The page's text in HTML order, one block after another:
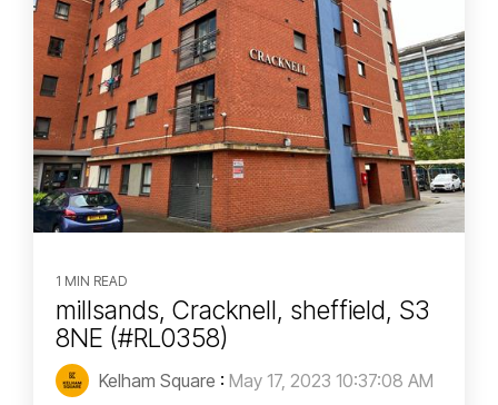
1 MIN READ
millsands, Cracknell, sheffield, S3
8NE (#RL0358)
Kelham Square : May 17, 2023 10:37:08 AM